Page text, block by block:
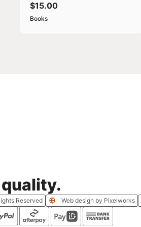
$15.00
Books
Reserved Web design by Pixelworks